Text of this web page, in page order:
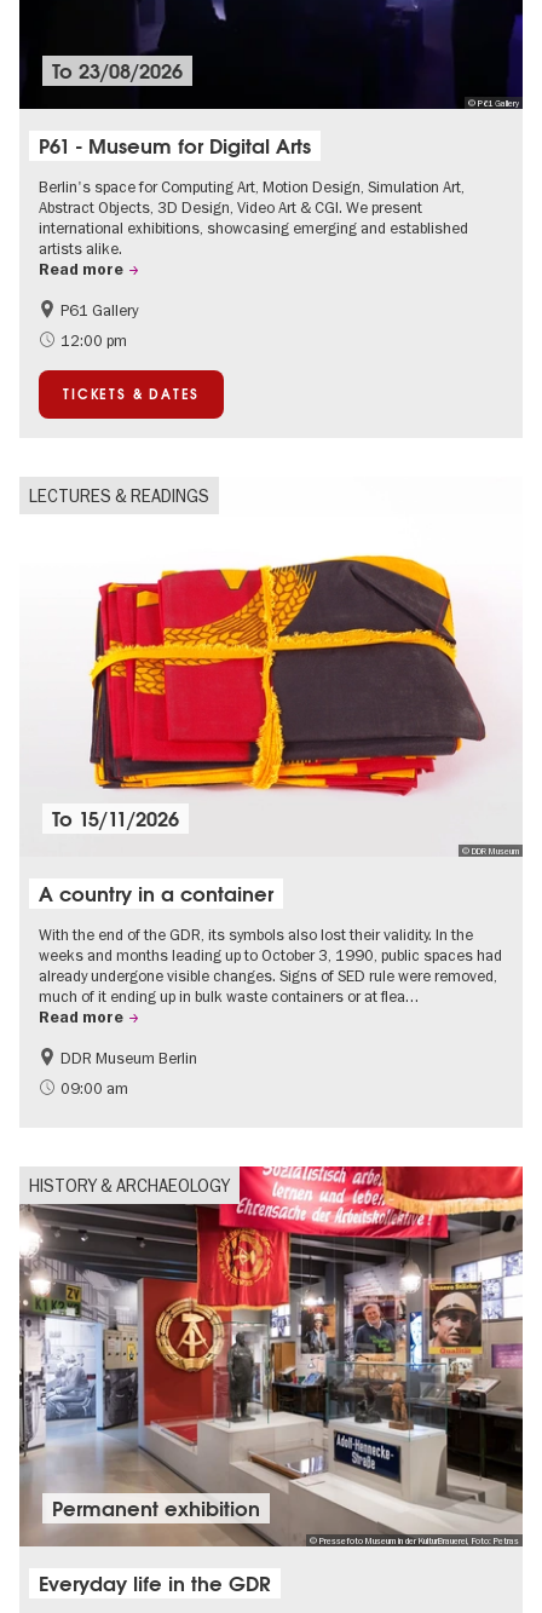
© P61 Gallery
To23/08/2026
P61 - Museum for Digital Arts
Berlin's space for Computing Art, Motion Design, Simulation Art,
Abstract Objects, 3D Design, Video Art & CGI. We present
international exhibitions, showcasing emerging and established
artists alike.
Read more
International
Urban Art
P61 Gallery
12:00 pm
TICKETS & DATES
LECTURES & READINGS
© DDR Museum
To 15/11/2026
A country in a container
With the end of the GDR, its symbols also lost their validity. In the
weeks and months leading up to October 3, 1990, public spaces had
already undergone visible changes. Signs of SED rule were removed,
much of it ending up in bulk waste containers or at flea…
Read more
History of the GDR
Politics & Society
DDR Museum Berlin
09:00 am
HISTORY & ARCHAEOLOGY
© Pressefoto Museum in der KulturBrauerei, Foto: Petras
Permanent exhibition
Everyday life in the GDR